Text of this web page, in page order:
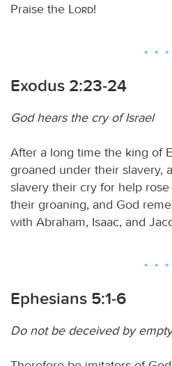
Praise the
Lord!
Exodus 2:23-24
God hears the cry of Israel
After a long time the king of
groaned under their slavery,
slavery their cry for help
their groaning, and God
with Abraham, Isaac, and
Ephesians 5:1-6
Do not be deceived by